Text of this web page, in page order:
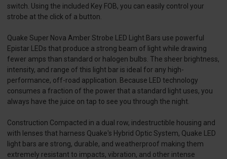
switch. Using the included Key FOB, you can easily control your
strobe at the click of a button.
Quake Super Nova Amber Strobe LED Light Bars use powerful
Epistar LEDs that produce a strong beam of light while drawing
fewer amps than standard or halogen bulbs. The sheer brightness,
intensity, and range of this light bar is ideal for any high-
performance, off-road application. Because LED technology
consumes a fraction of the power that a standard light uses, you
always have the juice on tap to see you through the night.
Construction Compacted in a dual row, indestructible housing and
with lenses that harness Quake's Hybrid Optic System, Quake LED
light bars are strong, durable, and weatherproof making them
extremely resistant to impacts, vibration, and other intense